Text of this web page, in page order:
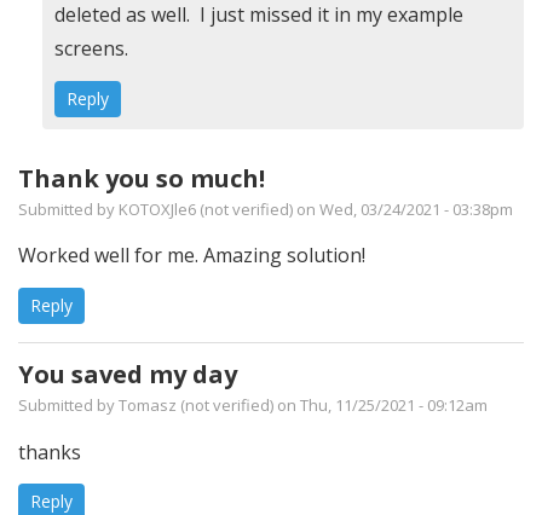
reply
to
Custom
Inventory
Error
-
Issue
in
step
by
(not
verified)
deleted as well. I just missed it in my example
screens.
Reply
Thank you so much!
Submitted by KOTOXJle6 (not verified) on Wed, 03/24/2021 - 03:38pm
Worked well for me. Amazing solution!
Reply
You saved my day
Submitted byTomasz (not verified) on Thu, 11/25/2021 - 09:12am
thanks
Reply